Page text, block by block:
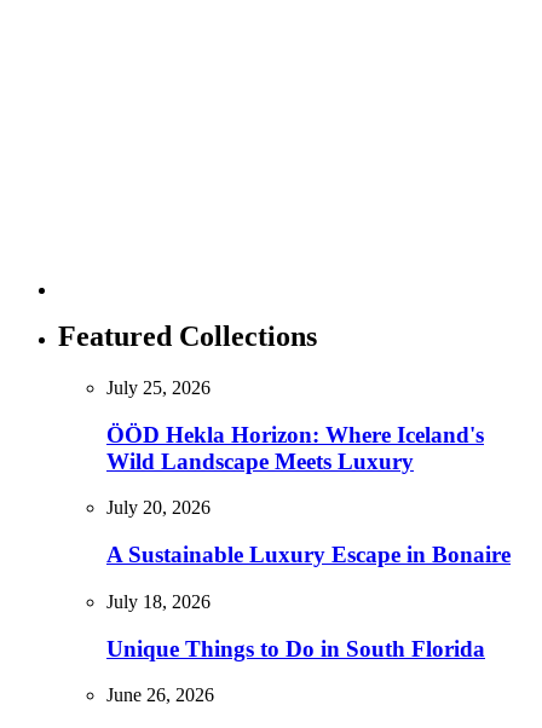
Featured Collections
July 25, 2026
ÖÖD Hekla Horizon: Where Iceland's
Wild Landscape Meets Luxury
July 20, 2026
A Sustainable Luxury Escape in Bonaire
July 18, 2026
Unique Things to Do in South Florida
June 26, 2026